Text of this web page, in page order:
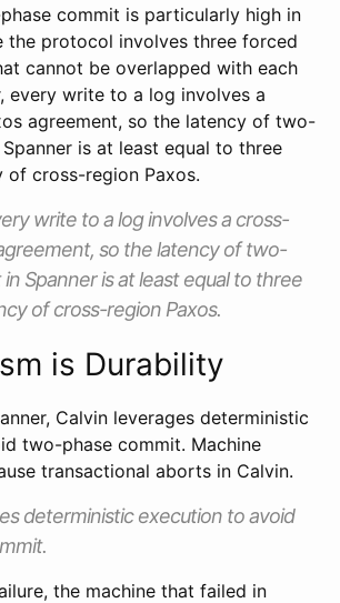
commit is particularly high in
the protocol involves three forced
cannot be overlapped with each
every write to a log involves a
agreement, so the latency of two-
is at least equal to three
of cross-region Paxos.
write to a log involves a cross-
so the latency of two-
Spanner is at least equal to three
of cross-region Paxos.
is Durability
Calvin leverages deterministic
two-phase commit. Machine
transactional aborts in Calvin.
deterministic execution to avoid
the machine that failed in